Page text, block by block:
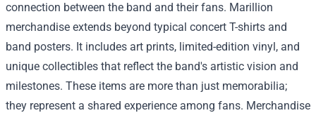
connection between the band and their fans. Marillion
merchandise extends beyond typical concert T-shirts and
band posters. It includes art prints, limited-edition vinyl, and
unique collectibles that reflect the band's artistic vision and
milestones. These items are more than just memorabilia;
they represent a shared experience among fans. Merchandise